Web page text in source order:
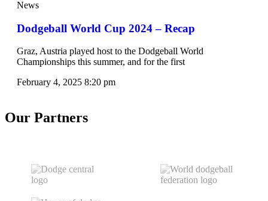
News
Dodgeball World Cup 2024 – Recap
Graz, Austria played host to the Dodgeball World
Championships this summer, and for the first
February 4, 2025 8:20 pm
Our Partners